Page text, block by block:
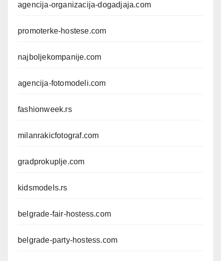
agencija-organizacija-dogadjaja.com
promoterke-hostese.com
najboljekompanije.com
agencija-fotomodeli.com
fashionweek.rs
milanrakicfotograf.com
gradprokuplje.com
kidsmodels.rs
belgrade-fair-hostess.com
belgrade-party-hostess.com